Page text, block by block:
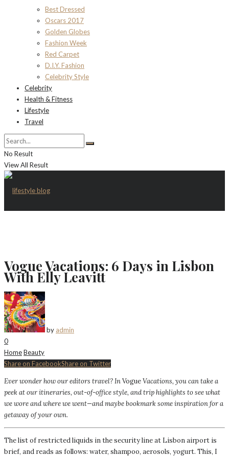
Best Dressed
Oscars 2017
Golden Globes
Fashion Week
Red Carpet
D.I.Y. Fashion
Celebrity Style
Celebrity
Health & Fitness
Lifestyle
Travel
No Result
View All Result
Vogue Vacations: 6 Days in Lisbon
With Elly Leavitt
by admin
0
HomeBeauty
Share on FacebookShare on Twitter
Ever wonder how our editors travel? InVogueVacations, you can take a
peek at our itineraries, out-of-office style, and trip highlights to see what
we wore and where we went—and maybe bookmark some inspiration for a
getaway of your own.
The list of restricted liquids in the security line at Lisbon airport is
brief, and reads as follows: water, shampoo, aerosols, yogurt. This, I